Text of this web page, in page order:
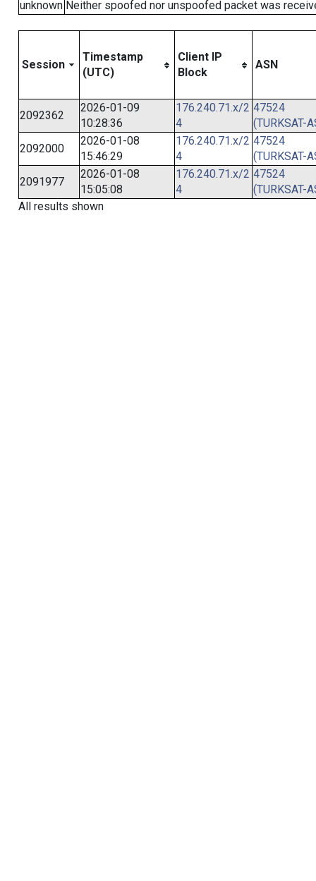
unknown Neither spoofed nor unspoofed packet was
Session
Timestamp
(UTC)
Client IP
Block
ASN
2092362
2026-01-09
10:28:36
176.240.71.x/2
4
47524
(TURKSAT-
2092000
2026-01-08
15:46:29
176.240.71.x/2
4
47524
(TURKSAT-
2091977
2026-01-08
15:05:08
176.240.71.x/2
4
47524
(TURKSAT-
All results shown